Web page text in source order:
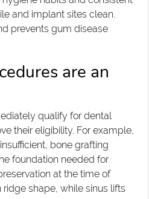
and implant sites clean.
prevents gum disease
are an
qualify for dental
their eligibility. For example,
bone grafting
foundation needed for
at the time of
shape, while sinus lifts